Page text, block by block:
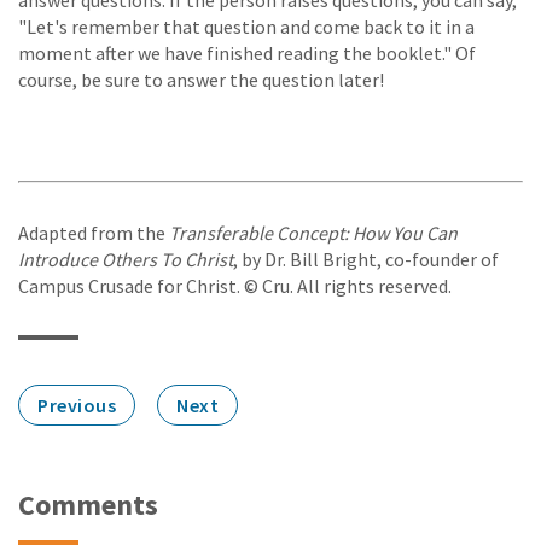
"Let's remember that question and come back to it in a
moment after we have finished reading the booklet." Of
course, be sure to answer the question later!
Adapted from the Transferable Concept: How You Can
Introduce Others To Christ, by Dr. Bill Bright, co-founder of
Campus Crusade for Christ. © Cru. All rights reserved.
Previous Next
Comments